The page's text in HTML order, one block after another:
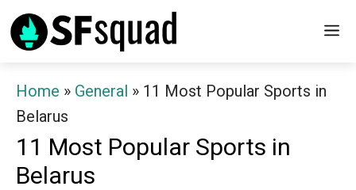
Skip
to
Home » General » 11 Most Popular Sports in
Belarus
11 Most Popular Sports in
Belarus